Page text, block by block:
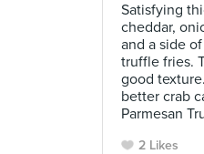
Satisfying
cheddar,
and a side
truffle fries.
good
better crab
Parmesan
2 Likes